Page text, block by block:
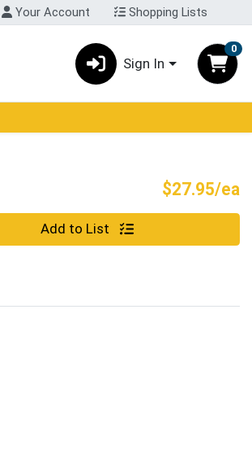
Your Account Shopping Lists
Sign In
0
$27.95/ea
Add to List